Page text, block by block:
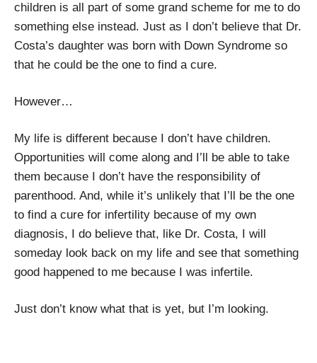
children is all part of some grand scheme for me to do
something else instead. Just as I don’t believe that Dr.
Costa’s daughter was born with Down Syndrome so
that he could be the one to find a cure.
However…
My life is different because I don’t have children.
Opportunities will come along and I’ll be able to take
them because I don’t have the responsibility of
parenthood. And, while it’s unlikely that I’ll be the one
to find a cure for infertility because of my own
diagnosis, I do believe that, like Dr. Costa, I will
someday look back on my life and see that something
good happened to me because I was infertile.
Just don’t know what that is yet, but I’m looking.